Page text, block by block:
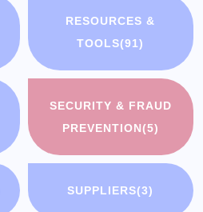
RESOURCES &
TOOLS(91)
SECURITY & FRAUD
PREVENTION(5)
SUPPLIERS(3)